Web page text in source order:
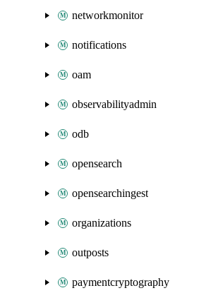
networkmonitor
notifications
oam
observabilityadmin
odb
opensearch
opensearchingest
organizations
outposts
paymentcryptography